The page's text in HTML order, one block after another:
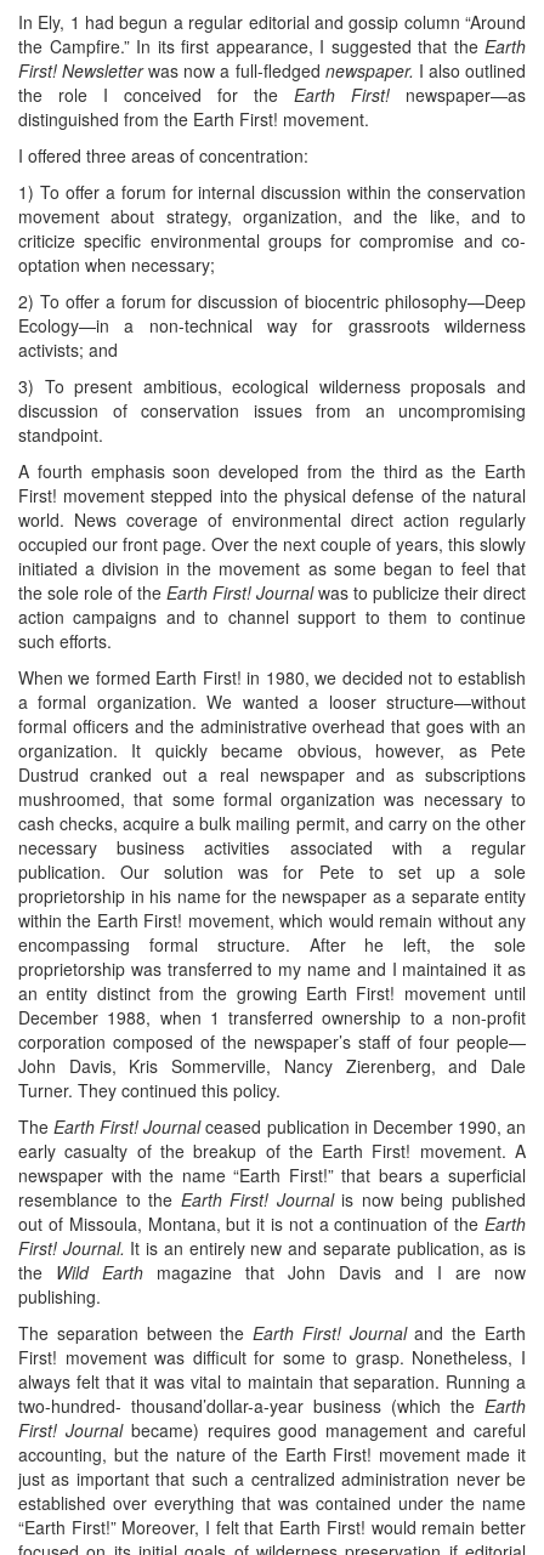
In Ely, 1 had begun a regular editorial and gossip column “Around
the Campfire.” In its first appearance, I suggested that the Earth
First! Newsletterwas now a full-fledged newspaper. I also outlined
the role I conceived for the Earth First! newspaper—as
distinguished from the Earth First! movement.
I offered three areas of concentration:
1) To offer a forum for internal discussion within the conservation
movement about strategy, organization, and the like, and to
criticize specific environmental groups for compromise and co-
optation when necessary;
2) To offer a forum for discussion of biocentric philosophy—Deep
Ecology—in a non-technical way for grassroots wilderness
activists; and
3) To present ambitious, ecological wilderness proposals and
discussion of conservation issues from an uncompromising
standpoint.
A fourth emphasis soon developed from the third as the Earth
First! movement stepped into the physical defense of the natural
world. News coverage of environmental direct action regularly
occupied our front page. Over the next couple of years, this slowly
initiated a division in the movement as some began to feel that
the sole role of the Earth First! Journalwas to publicize their direct
action campaigns and to channel support to them to continue
such efforts.
When we formed Earth First! in 1980, we decided not to establish
a formal organization. We wanted a looser structure—without
formal officers and the administrative overhead that goes with an
organization. It quickly became obvious, however, as Pete
Dustrud cranked out a real newspaper and as subscriptions
mushroomed, that some formal organization was necessary to
cash checks, acquire a bulk mailing permit, and carry on the other
necessary business activities associated with a regular
publication. Our solution was for Pete to set up a sole
proprietorship in his name for the newspaper as a separate entity
within the Earth First! movement, which would remain without any
encompassing formal structure. After he left, the sole
proprietorship was transferred to my name and I maintained it as
an entity distinct from the growing Earth First! movement until
December 1988, when 1 transferred ownership to a non-profit
corporation composed of the newspaper’s staff of four people—
John Davis, Kris Sommerville, Nancy Zierenberg, and Dale
Turner. They continued this policy.
TheEarth First! Journalceased publication in December 1990, an
early casualty of the breakup of the Earth First! movement. A
newspaper with the name “Earth First!” that bears a superficial
resemblance to the Earth First! Journalis now being published
out of Missoula, Montana, but it is not a continuation of the Earth
First! Journal. It is an entirely new and separate publication, as is
the Wild Earth magazine that John Davis and I are now
publishing.
The separation between theEarth First! Journaland the Earth
First! movement was difficult for some to grasp. Nonetheless, I
always felt that it was vital to maintain that separation. Running a
two-hundred- thousand’dollar-a-year business (which the Earth
First! Journalbecame) requires good management and careful
accounting, but the nature of the Earth First! movement made it
just as important that such a centralized administration never be
established over everything that was contained under the name
“Earth First!” Moreover, I felt that Earth First! would remain better